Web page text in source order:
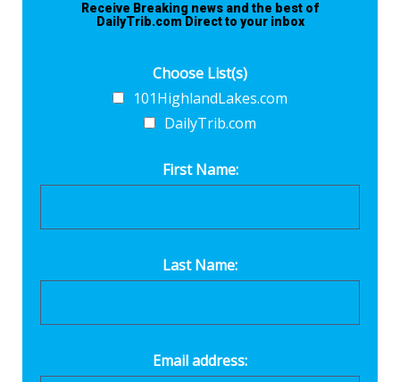
Receive Breaking news and the best of
DailyTrib.com Direct to your inbox
Choose List(s)
101HighlandLakes.com
DailyTrib.com
First Name:
Last Name:
Email address: